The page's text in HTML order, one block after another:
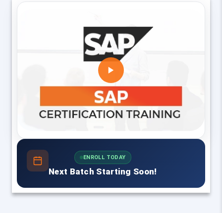
ENROLL TODAY
Next Batch Starting Soon!